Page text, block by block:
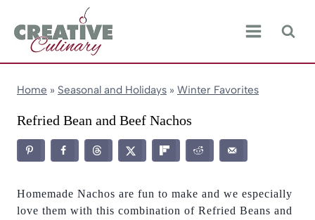
content
Home » Seasonal and Holidays » Winter Favorites
Refried Bean and Beef Nachos
Homemade Nachos are fun to make and we especially
love them with this combination of Refried Beans and